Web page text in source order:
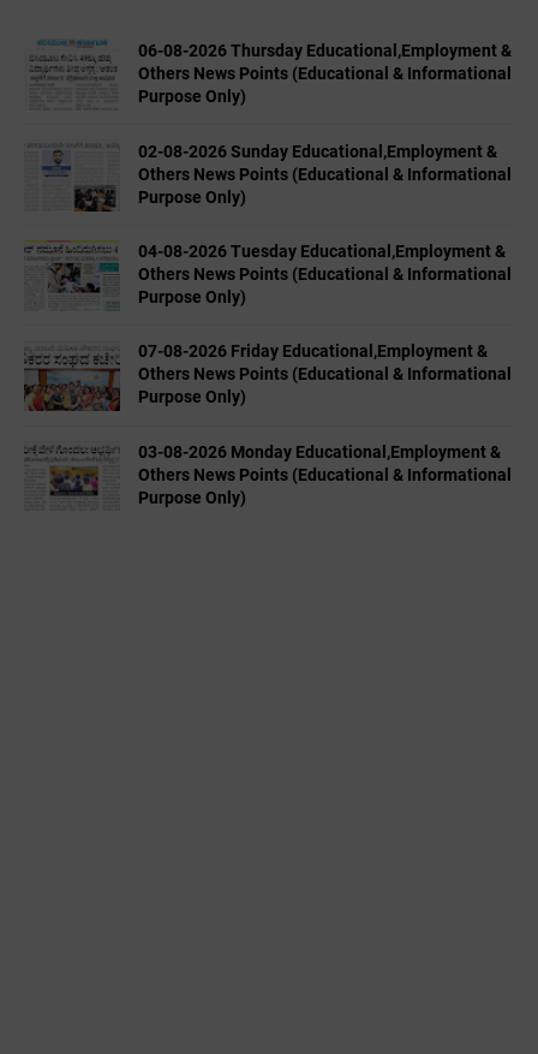
06-08-2026 Thursday Educational,Employment &
Others News Points (Educational & Informational
Purpose Only)
02-08-2026 Sunday Educational,Employment &
Others News Points (Educational & Informational
Purpose Only)
04-08-2026 Tuesday Educational,Employment &
Others News Points (Educational & Informational
Purpose Only)
07-08-2026 Friday Educational,Employment &
Others News Points (Educational & Informational
Purpose Only)
03-08-2026 Monday Educational,Employment &
Others News Points (Educational & Informational
Purpose Only)